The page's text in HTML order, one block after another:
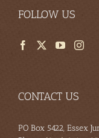
FOLLOW US
CONTACT US
PO Box 5422, Essex